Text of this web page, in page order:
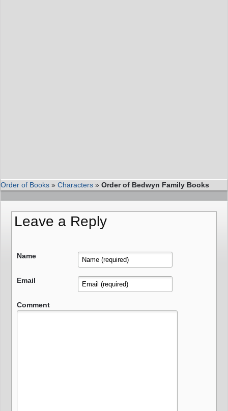
Order of Books » Characters » Order of Bedwyn Family Books
Leave a Reply
Name
Email
Comment